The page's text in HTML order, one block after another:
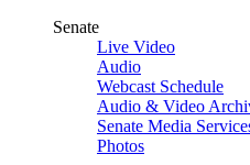
Senate
Live Video
Audio
Webcast Schedule
Audio & Video
Senate Media
Photos